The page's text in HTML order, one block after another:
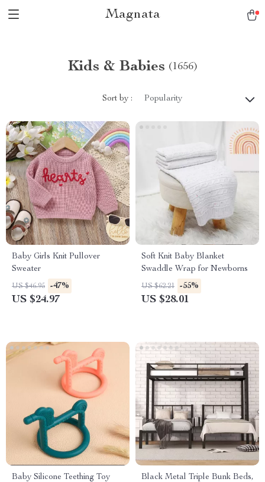
Magnata
Kids & Babies (1656)
Sort by : Popularity
Baby Girls Knit Pullover
Sweater
US $46.95 -47%
US $24.97
Soft Knit Baby Blanket
Swaddle Wrap for Newborns
US $62.21 -55%
US $28.01
Baby Silicone Teething Toy
Black Metal Triple Bunk Beds,